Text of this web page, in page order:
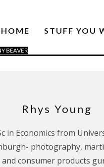
HOME STUFF YOU
Rhys Young
in Economics from
photography,
and consumer products